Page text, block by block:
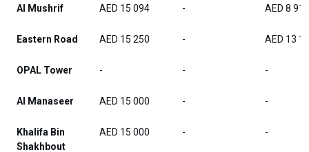
Al Mushrif AED 15 094 - AED 8 917
Eastern Road AED 15 250 - AED 13
OPAL Tower - - -
Al Manaseer AED 15 000 - -
Khalifa Bin
Shakhbout
AED 15 000 - -